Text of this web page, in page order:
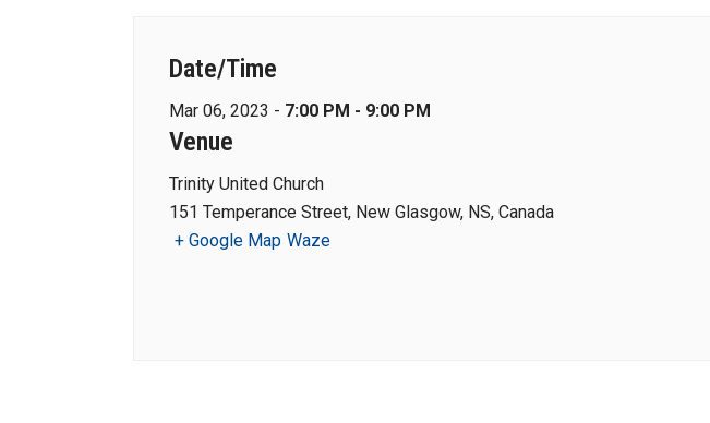
Date/Time
Mar 06, 2023 - 7:00 PM - 9:00 PM
Venue
Trinity United Church
151 Temperance Street, New Glasgow, NS, Canada
+ Google Map Waze